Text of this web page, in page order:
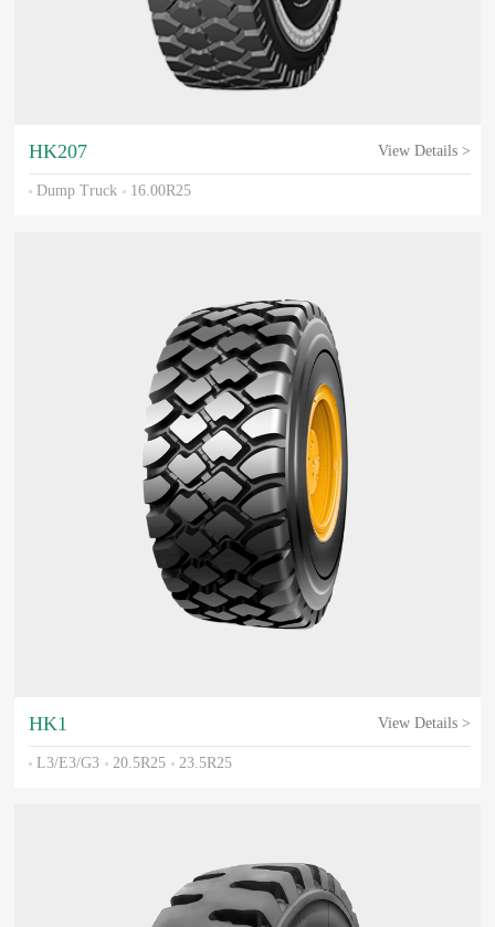
HK207 View Details >
Dump Truck 16.00R25
HK1 View Details >
L3/E3/G3 20.5R25 23.5R25